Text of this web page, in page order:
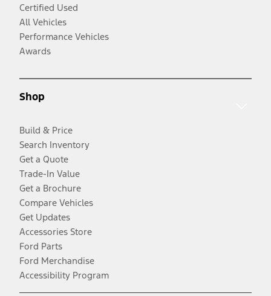
Certified Used
All Vehicles
Performance Vehicles
Awards
Shop
Build & Price
Search Inventory
Get a Quote
Trade-In Value
Get a Brochure
Compare Vehicles
Get Updates
Accessories Store
Ford Parts
Ford Merchandise
Accessibility Program